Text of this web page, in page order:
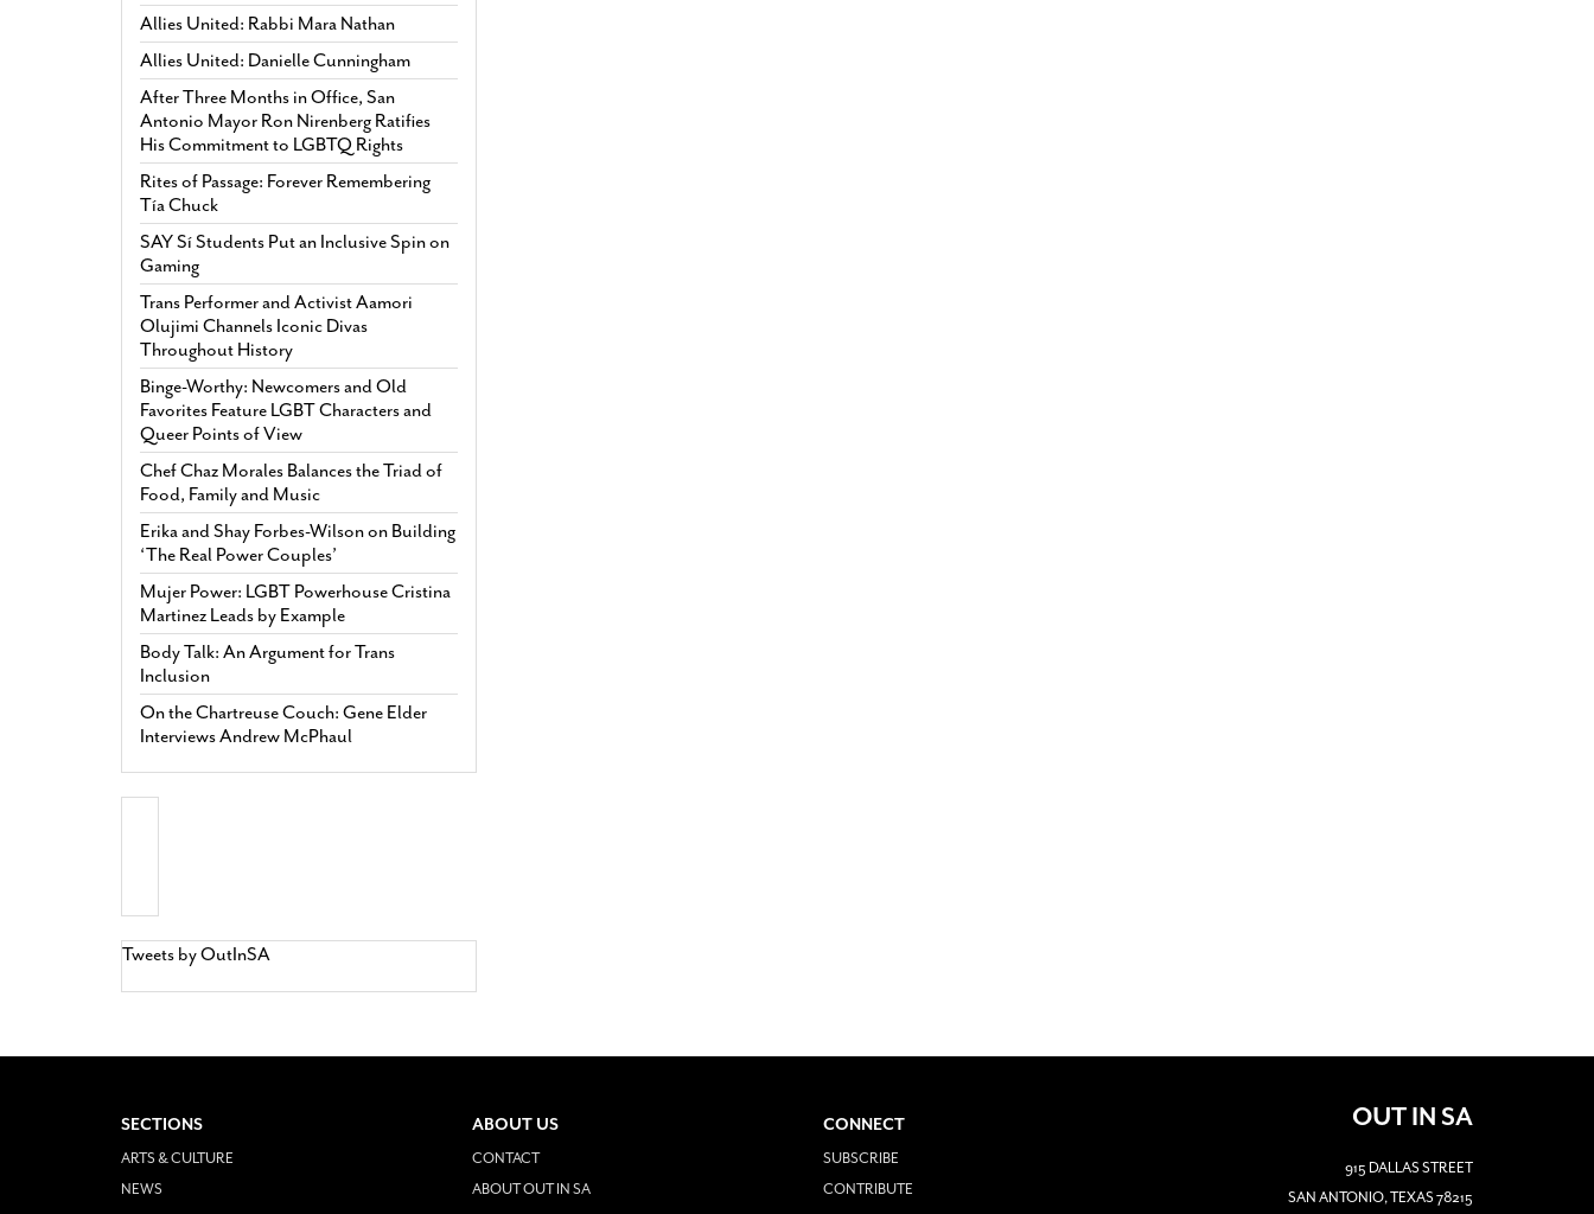
Allies United: Rabbi Mara Nathan
Allies United: Danielle Cunningham
After Three Months in Office, San
Antonio Mayor Ron Nirenberg Ratifies
His Commitment to LGBTQ Rights
Rites of Passage: Forever Remembering
Tía Chuck
SAY Sí Students Put an Inclusive Spin on
Gaming
Trans Performer and Activist Aamori
Olujimi Channels Iconic Divas
Throughout History
Binge-Worthy: Newcomers and Old
Favorites Feature LGBT Characters and
Queer Points of View
Chef Chaz Morales Balances the Triad of
Food, Family and Music
Erika and Shay Forbes-Wilson on Building
‘The Real Power Couples’
Mujer Power: LGBT Powerhouse Cristina
Martinez Leads by Example
Body Talk: An Argument for Trans
Inclusion
On the Chartreuse Couch: Gene Elder
Interviews Andrew McPhaul
Tweets by OutInSA
SECTIONS
ARTS & CULTURE
NEWS
ABOUT US
CONTACT
ABOUT OUT IN SA
CONNECT
SUBSCRIBE
CONTRIBUTE
OUT IN SA
915 DALLAS STREET
SAN ANTONIO, TEXAS 78215